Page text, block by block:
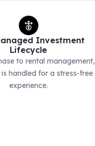
Investment
Lifecycle
to rental management,
handled for a stress-free
experience.